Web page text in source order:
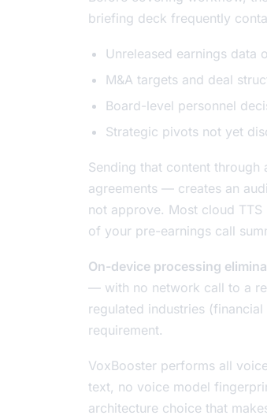
briefing deck frequently
Unreleased earnings data
M&A targets and deal
Board-level personnel
Strategic pivots not yet
Sending that content
agreements — creates an
not approve. Most cloud
of your pre-earnings call
On-device processing
— with no network call to a
regulated industries
requirement.
VoxBooster performs all
text, no voice model
architecture choice that